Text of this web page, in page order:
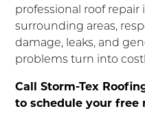
professional roof repair
surrounding areas,
damage, leaks, and
problems turn into
Call Storm-Tex
to schedule your free